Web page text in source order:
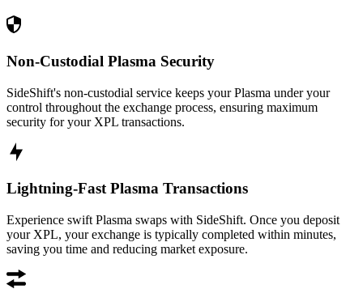
Non-Custodial Plasma Security
SideShift's non-custodial service keeps your Plasma under your
control throughout the exchange process, ensuring maximum
security for your XPL transactions.
Lightning-Fast Plasma Transactions
Experience swift Plasma swaps with SideShift. Once you deposit
your XPL, your exchange is typically completed within minutes,
saving you time and reducing market exposure.